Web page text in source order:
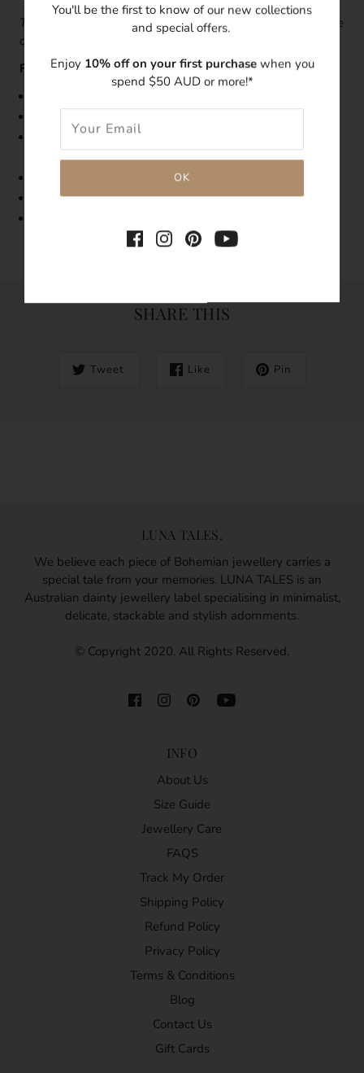
This piece is sold as a single earring.To order a pair, change
quality '1' to '2'.
Features:
As pearls are natural, each pearl's shape, size, and
condition will vary
Hypoallergenic
SHARE THIS
Tweet Like Pin
LUNA TALES.
We believe each piece of Bohemian jewellery carries a
special tale from your memories. LUNA TALES is an
Australian dainty jewellery label specialising in minimalist,
delicate, stackable and stylish adornments.
© Copyright 2020. All Rights Reserved.
INFO
About Us
Size Guide
Jewellery Care
FAQS
Track My Order
Shipping Policy
Refund Policy
Privacy Policy
Terms & Conditions
Blog
Contact Us
Gift Cards
You'll be the first to know of our new collections
and special offers.
Enjoy 10% off on your first purchase when you
spend $50 AUD or more!*